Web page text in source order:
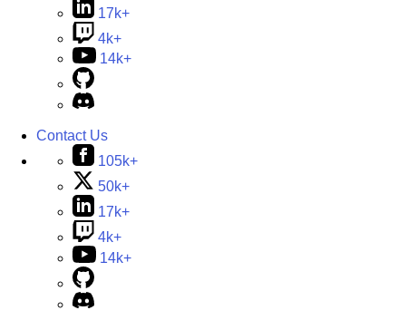
17k+
4k+
14k+
Contact Us
105k+
50k+
17k+
4k+
14k+